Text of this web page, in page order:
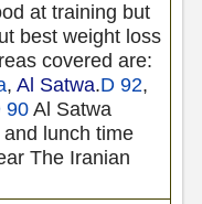
at training but
best weight loss
covered are:
, Al Satwa.D 92,
90Al Satwa
lunch time
The Iranian